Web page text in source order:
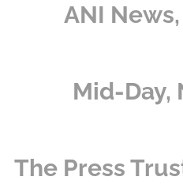
ANI
Mid-Day,
The Press